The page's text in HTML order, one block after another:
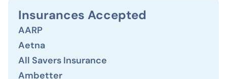
Insurances Accepted
AARP
Aetna
All Savers Insurance
Ambetter